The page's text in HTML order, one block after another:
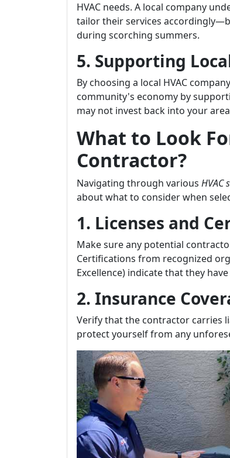
HVAC needs. A local company
tailor their services
during scorching summers.
5. Supporting
By choosing a local HVAC
community's economy by
may not invest back into your
What to Look
Contractor?
Navigating through various HVAC
about what to consider when
1. Licenses and
Make sure any potential
Certifications from recognized
Excellence) indicate that they
2. Insurance
Verify that the contractor carries
protect yourself from any